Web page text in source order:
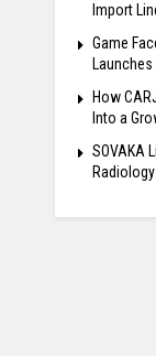
Import
Game
How
Into a
SOVAKA